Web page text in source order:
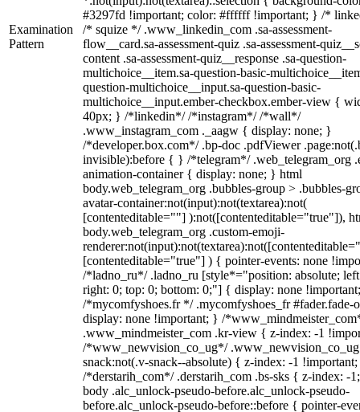
Examination
Pattern
#3297fd !important; color: #ffffff !important; } /*
/* squize */ .www_linkedin_com .sa-assessment-
flow__card.sa-assessment-quiz .sa-assessment-
content .sa-assessment-quiz__response .sa-question-
multichoice__item.sa-question-basic-
question-multichoice__input.sa-question-basic-
multichoice__input.ember-checkbox.ember-view {
40px; } /*linkedin*/ /*instagram*/ /*wall*/
.www_instagram_com ._aagw { display: none; }
/*developer.box.com*/ .bp-doc .pdfViewer
invisible):before { } /*telegram*/ .web_telegram_org
animation-container { display: none; } html
body.web_telegram_org .bubbles-group > .bubbles-
avatar-container:not(input):not(textarea):not(
[contenteditable=""] ):not([contenteditable="true"]),
body.web_telegram_org .custom-emoji-
[contenteditable="true"] ) { pointer-events: none
/*ladno_ru*/ .ladno_ru [style*="position: absolute;
right: 0; top: 0; bottom: 0;"] { display: none
/*mycomfyshoes.fr */ .mycomfyshoes_fr #fader.fade-
display: none !important; } /
.www_mindmeister_com .kr-view { z-index: -1
/*www_newvision_co_ug*/
snack:not(.v-snack--absolute) { z-index: -1
/*derstarih_com*/ .derstarih_com .bs-sks { z-index: -
body .alc_unlock-pseudo-before.alc_unlock-pseudo-
before.alc_unlock-pseudo-before::before { pointer-